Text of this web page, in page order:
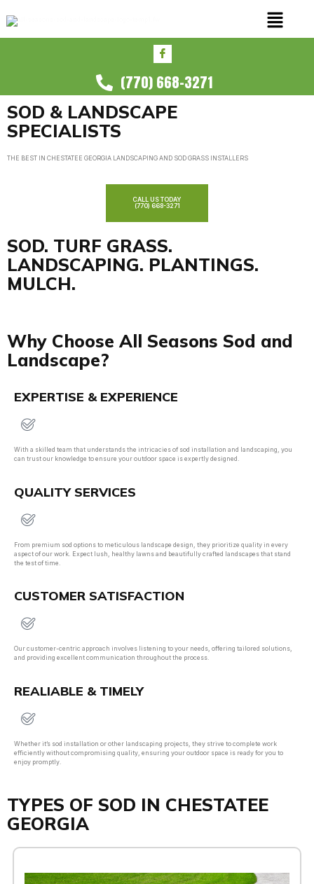
(770) 668-3271
SOD & LANDSCAPE
SPECIALISTS
THE BEST IN CHESTATEE GEORGIA LANDSCAPING AND SOD GRASS INSTALLERS
CALL US TODAY
(770) 668-3271
SOD. TURF GRASS.
LANDSCAPING. PLANTINGS.
MULCH.
Why Choose All Seasons Sod and
Landscape?
EXPERTISE & EXPERIENCE
With a skilled team that understands the intricacies of sod installation and landscaping, you
can trust our knowledge to ensure your outdoor space is expertly designed.
QUALITY SERVICES
From premium sod options to meticulous landscape design, they prioritize quality in every
aspect of our work. Expect lush, healthy lawns and beautifully crafted landscapes that stand
the test of time.
CUSTOMER SATISFACTION
Our customer-centric approach involves listening to your needs, offering tailored solutions,
and providing excellent communication throughout the process.
REALIABLE & TIMELY
Whether it’s sod installation or other landscaping projects, they strive to complete work
efficiently without compromising quality, ensuring your outdoor space is ready for you to
enjoy promptly.
TYPES OF SOD IN CHESTATEE
GEORGIA